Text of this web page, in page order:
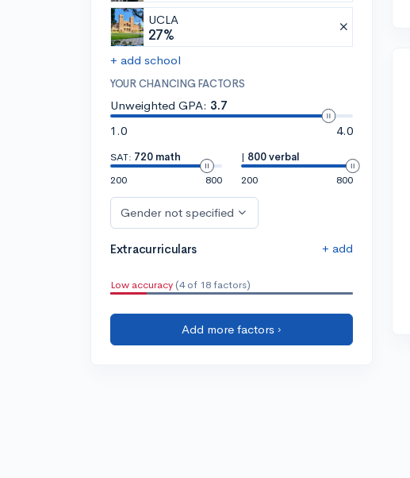
UCLA
27%
+ add school
YOUR CHANCING FACTORS
Unweighted GPA: 3.7
1.0
4.0
SAT: 720 math
200
800
| 800 verbal
200
800
Gender not specified
Extracurriculars + add
Low accuracy (4 of 18 factors)
Add more factors ›